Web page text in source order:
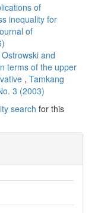
of
inequality for
of
and
terms of the upper
, Tamkang
3 (2003)
search for this